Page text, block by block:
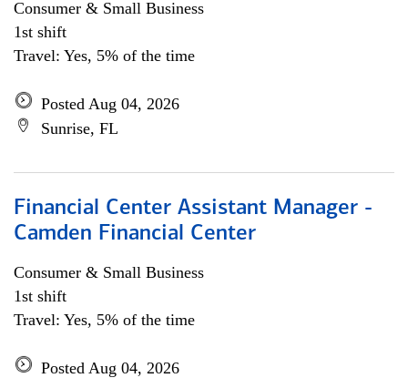
Consumer & Small Business
1st shift
Travel: Yes, 5% of the time
Posted Aug 04, 2026
Sunrise, FL
Financial Center Assistant Manager -
Camden Financial Center
Consumer & Small Business
1st shift
Travel: Yes, 5% of the time
Posted Aug 04, 2026